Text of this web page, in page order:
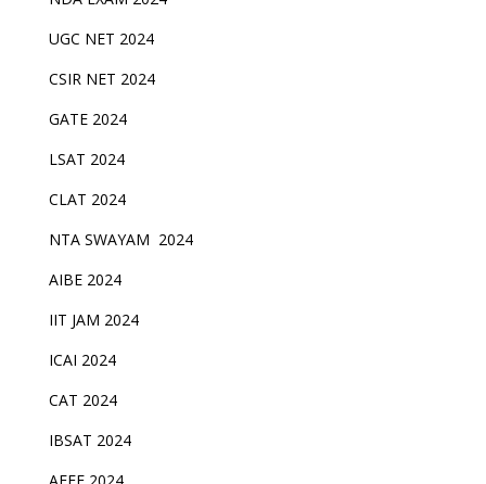
UGC NET 2024
CSIR NET 2024
GATE 2024
LSAT 2024
CLAT 2024
NTA SWAYAM 2024
AIBE 2024
IIT JAM 2024
ICAI 2024
CAT 2024
IBSAT 2024